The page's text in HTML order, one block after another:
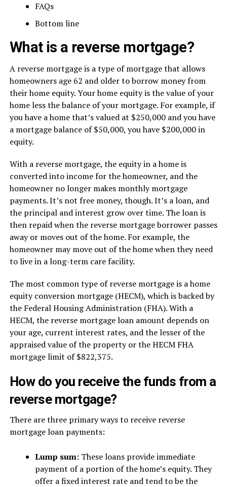
FAQs
Bottom line
What is a reverse mortgage?
A reverse mortgage is a type of mortgage that allows
homeowners age 62 and older to borrow money from
their home equity. Your home equity is the value of your
home less the balance of your mortgage. For example, if
you have a home that’s valued at $250,000 and you have
a mortgage balance of $50,000, you have $200,000 in
equity.
With a reverse mortgage, the equity in a home is
converted into income for the homeowner, and the
homeowner no longer makes monthly mortgage
payments. It’s not free money, though. It’s a loan, and
the principal and interest grow over time. The loan is
then repaid when the reverse mortgage borrower passes
away or moves out of the home. For example, the
homeowner may move out of the home when they need
to live in a long-term care facility.
The most common type of reverse mortgage is a home
equity conversion mortgage (HECM), which is backed by
the Federal Housing Administration (FHA). With a
HECM, the reverse mortgage loan amount depends on
your age, current interest rates, and the lesser of the
appraised value of the property or the HECM FHA
mortgage limit of $822,375.
How do you receive the funds from a
reverse mortgage?
There are three primary ways to receive reverse
mortgage loan payments:
Lump sum:These loans provide immediate
payment of a portion of the home’s equity. They
offer a fixed interest rate and tend to be the